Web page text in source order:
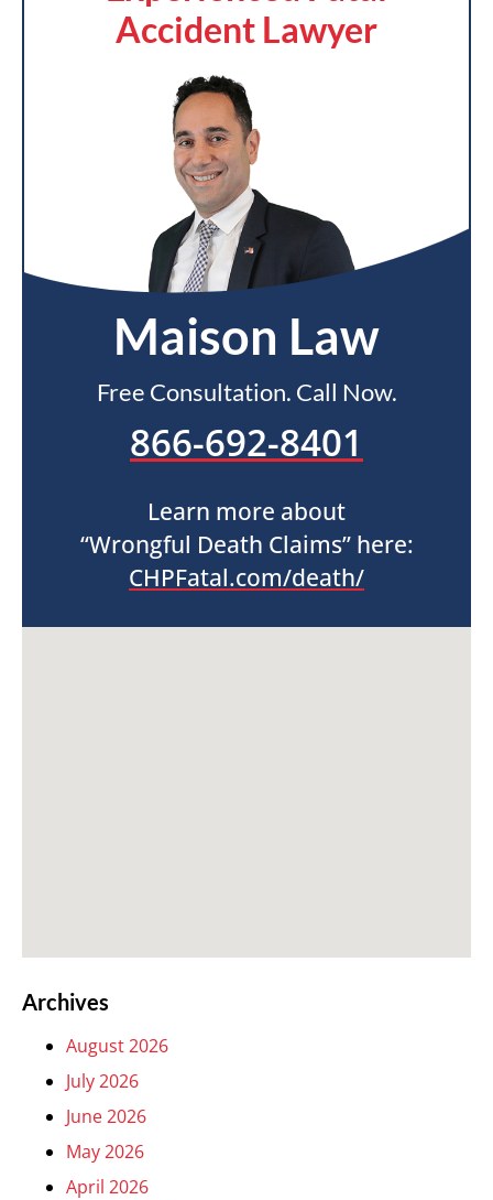
Accident Lawyer
Maison Law
Free Consultation. Call Now.
866-692-8401
Learn more about
“Wrongful Death Claims” here:
CHPFatal.com/death/
Archives
August 2026
July 2026
June 2026
May 2026
April 2026